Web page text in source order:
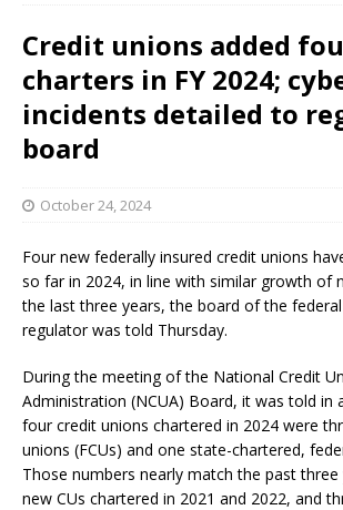
Credit unions added
charters in FY 2024;
incidents detailed to
board
October 24, 2024
Four new federally insured credit unions
so far in 2024, in line with similar growth of
the last three years, the board of the
regulator was told Thursday.
During the meeting of the National Credit
Administration (NCUA) Board, it was told in
four credit unions chartered in 2024 were
unions (FCUs) and one state-chartered,
Those numbers nearly match the past
new CUs chartered in 2021 and 2022, and